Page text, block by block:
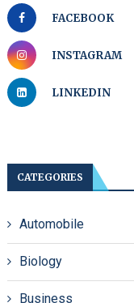
FACEBOOK
INSTAGRAM
LINKEDIN
CATEGORIES
Automobile
Biology
Business